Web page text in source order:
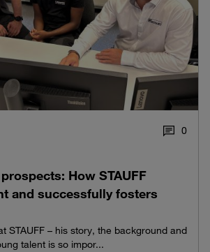
0
How STAUFF
and successfully fosters
STAUFF – his story, the background and
talent is so impor...